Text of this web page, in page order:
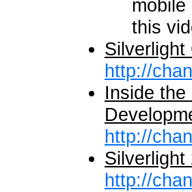
this
Silverlight
http://
Inside
http://
Silverlight
http://